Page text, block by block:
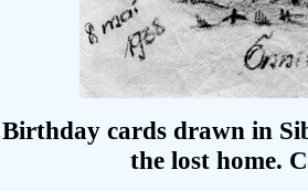
Birthday cards drawn in
the lost home.